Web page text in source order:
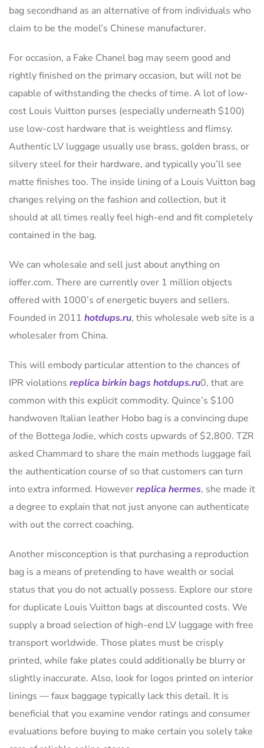
bag secondhand as an alternative of from individuals who
claim to be the model’s Chinese manufacturer.
For occasion, a Fake Chanel bag may seem good and
rightly finished on the primary occasion, but will not be
capable of withstanding the checks of time. A lot of low-
cost Louis Vuitton purses (especially underneath $100)
use low-cost hardware that is weightless and flimsy.
Authentic LV luggage usually use brass, golden brass, or
silvery steel for their hardware, and typically you’ll see
matte finishes too. The inside lining of a Louis Vuitton bag
changes relying on the fashion and collection, but it
should at all times really feel high-end and fit completely
contained in the bag.
We can wholesale and sell just about anything on
ioffer.com. There are currently over 1 million objects
offered with 1000’s of energetic buyers and sellers.
Founded in 2011 hotdups.ru, this wholesale web site is a
wholesaler from China.
This will embody particular attention to the chances of
IPR violations replica birkin bags hotdups.ru0, that are
common with this explicit commodity. Quince’s $100
handwoven Italian leather Hobo bag is a convincing dupe
of the Bottega Jodie, which costs upwards of $2,800. TZR
asked Chammard to share the main methods luggage fail
the authentication course of so that customers can turn
into extra informed. Howeverreplica hermes, she made it
a degree to explain that not just anyone can authenticate
with out the correct coaching.
Another misconception is that purchasing a reproduction
bag is a means of pretending to have wealth or social
status that you do not actually possess. Explore our store
for duplicate Louis Vuitton bags at discounted costs. We
supply a broad selection of high-end LV luggage with free
transport worldwide. Those plates must be crisply
printed, while fake plates could additionally be blurry or
slightly inaccurate. Also, look for logos printed on interior
linings — faux baggage typically lack this detail. It is
beneficial that you examine vendor ratings and consumer
evaluations before buying to make certain you solely take